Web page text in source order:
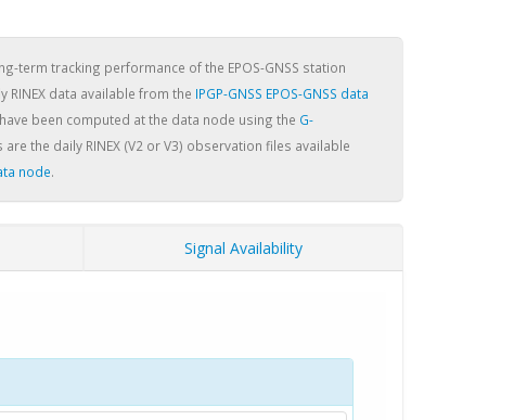
term tracking performance of the EPOS-GNSS station
RINEX data available from the IPGP-GNSS EPOS-GNSS data
been computed at the data node using the G-
the daily RINEX (V2 or V3) observation files available
node.
Signal Availability